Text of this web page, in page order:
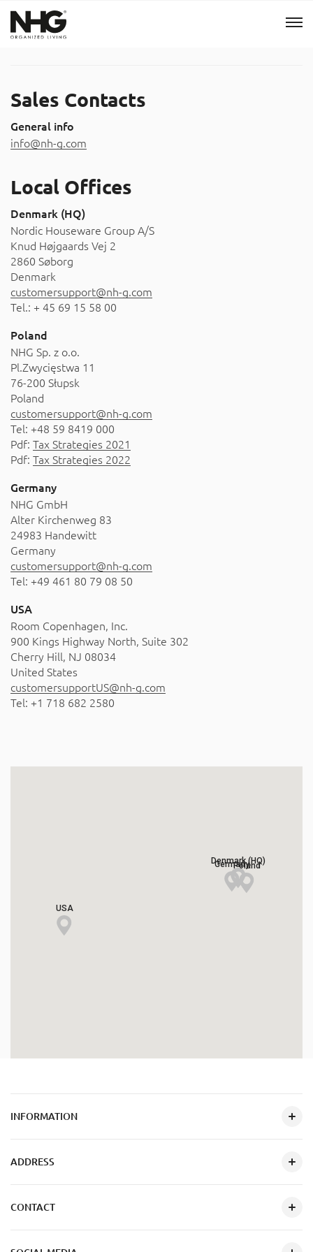
Sustainability
Tools
B2B Shop
Menu
Catalog
Sales Contacts
General info
info@nh-g.com
Local Offices
Denmark (HQ)
Nordic Houseware Group A/S
Knud Højgaards Vej 2
2860 Søborg
Denmark
customersupport@nh-g.com
Tel.: + 45 69 15 58 00
Poland
NHG Sp. z o.o.
Pl.Zwycięstwa 11
76-200 Słupsk
Poland
customersupport@nh-g.com
Tel: +48 59 8419 000
Pdf: Tax Strategies 2021
Pdf: Tax Strategies 2022
Germany
NHG GmbH
Alter Kirchenweg 83
24983 Handewitt
Germany
customersupport@nh-g.com
Tel: +49 461 80 79 08 50
USA
Room Copenhagen, Inc.
900 Kings Highway North, Suite 302
Cherry Hill, NJ 08034
United States
customersupportUS@nh-g.com
Tel: +1 718 682 2580
Denmark (HQ)
Poland
Germany
USA
INFORMATION
ADDRESS
CONTACT